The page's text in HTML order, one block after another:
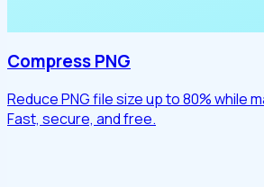
Compress PNG
Reduce PNG file size up to 80% while
Fast, secure, and free.